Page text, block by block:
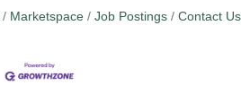
Marketspace Job Postings Contact Us